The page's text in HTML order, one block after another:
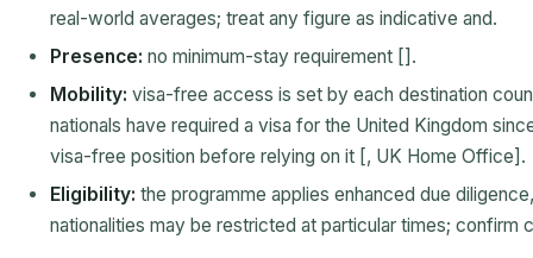
real-world averages; treat any figure as indicative and.
Presence: no minimum-stay requirement [].
Mobility: visa-free access is set by each destination
nationals have required a visa for the United Kingdom
visa-free position before relying on it [, UK Home Office].
Eligibility: the programme applies enhanced due
nationalities may be restricted at particular times; confirm